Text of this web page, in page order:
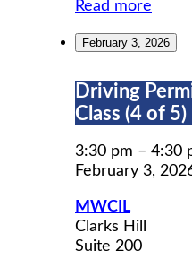
Read more
February 3, 2026
Driving
Permit
Prep
Workshop
Class
of
5)
Driving
Class (4 of 5)
3:30 pm – 4:30
February 3,
MWCIL
Clarks Hill
Suite 200